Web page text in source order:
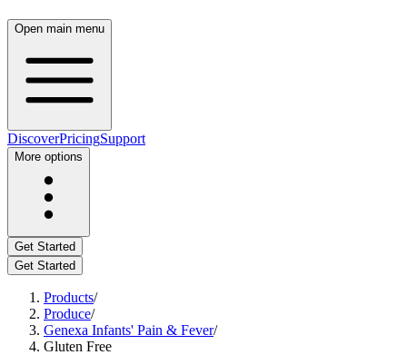
Open main menu
DiscoverPricingSupport
More options
Get Started
Get Started
Products/
Produce/
Genexa Infants' Pain & Fever/
Gluten Free